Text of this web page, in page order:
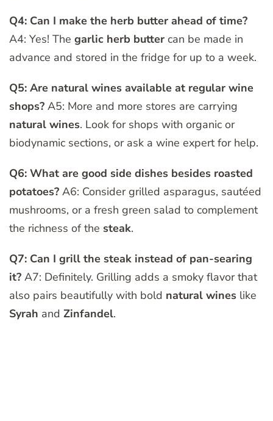
Q4: Can I make the herb butter ahead of time?
A4: Yes! The garlic herb butter can be made in
advance and stored in the fridge for up to a week.
Q5: Are natural wines available at regular wine
shops? A5: More and more stores are carrying
natural wines. Look for shops with organic or
biodynamic sections, or ask a wine expert for help.
Q6: What are good side dishes besides roasted
potatoes? A6: Consider grilled asparagus, sautéed
mushrooms, or a fresh green salad to complement
the richness of the steak.
Q7: Can I grill the steak instead of pan-searing
it? A7: Definitely. Grilling adds a smoky flavor that
also pairs beautifully with bold natural wines like
Syrah and Zinfandel.